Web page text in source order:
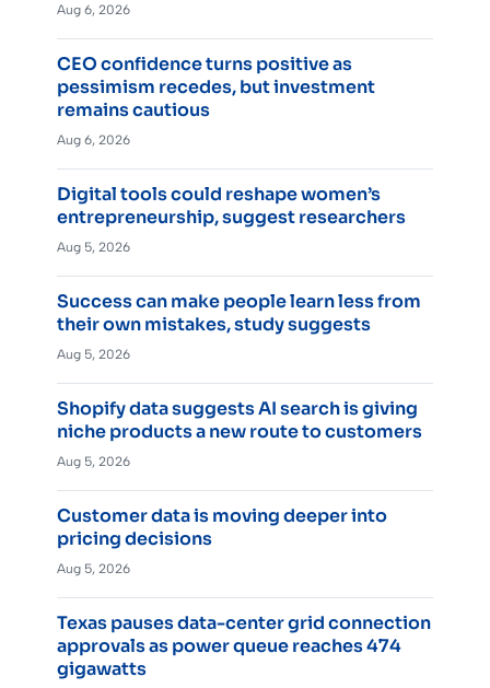
Aug 6, 2026
CEO confidence turns positive as
pessimism recedes, but investment
remains cautious
Aug 6, 2026
Digital tools could reshape women’s
entrepreneurship, suggest researchers
Aug 5, 2026
Success can make people learn less from
their own mistakes, study suggests
Aug 5, 2026
Shopify data suggests AI search is giving
niche products a new route to customers
Aug 5, 2026
Customer data is moving deeper into
pricing decisions
Aug 5, 2026
Texas pauses data-center grid connection
approvals as power queue reaches 474
gigawatts